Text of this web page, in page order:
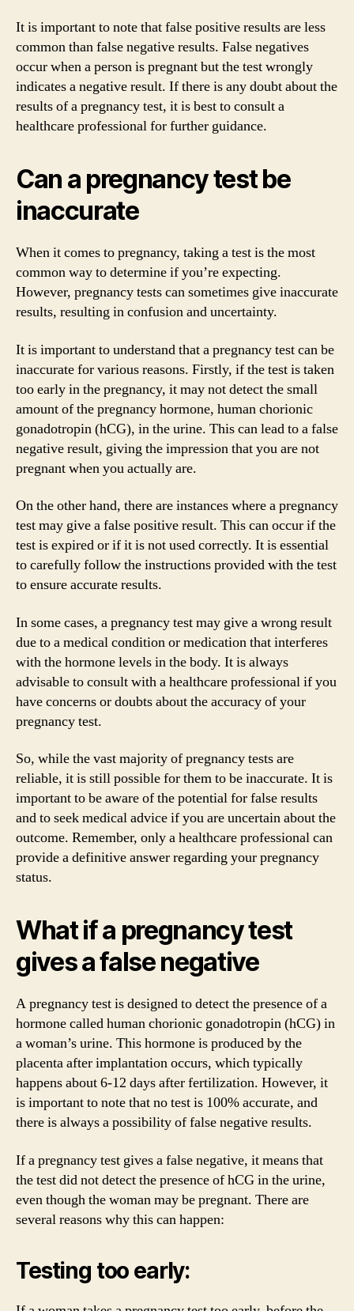
It is important to note that false positive results are less
common than false negative results. False negatives
occur when a person is pregnant but the test wrongly
indicates a negative result. If there is any doubt about the
results of a pregnancy test, it is best to consult a
healthcare professional for further guidance.
Can a pregnancy test be
inaccurate
When it comes to pregnancy, taking a test is the most
common way to determine if you’re expecting.
However, pregnancy tests can sometimes give inaccurate
results, resulting in confusion and uncertainty.
It is important to understand that a pregnancy test can be
inaccurate for various reasons. Firstly, if the test is taken
too early in the pregnancy, it may not detect the small
amount of the pregnancy hormone, human chorionic
gonadotropin (hCG), in the urine. This can lead to a false
negative result, giving the impression that you are not
pregnant when you actually are.
On the other hand, there are instances where a pregnancy
test may give a false positive result. This can occur if the
test is expired or if it is not used correctly. It is essential
to carefully follow the instructions provided with the test
to ensure accurate results.
In some cases, a pregnancy test may give a wrong result
due to a medical condition or medication that interferes
with the hormone levels in the body. It is always
advisable to consult with a healthcare professional if you
have concerns or doubts about the accuracy of your
pregnancy test.
So, while the vast majority of pregnancy tests are
reliable, it is still possible for them to be inaccurate. It is
important to be aware of the potential for false results
and to seek medical advice if you are uncertain about the
outcome. Remember, only a healthcare professional can
provide a definitive answer regarding your pregnancy
status.
What if a pregnancy test
gives a false negative
A pregnancy test is designed to detect the presence of a
hormone called human chorionic gonadotropin (hCG) in
a woman’s urine. This hormone is produced by the
placenta after implantation occurs, which typically
happens about 6-12 days after fertilization. However, it
is important to note that no test is 100% accurate, and
there is always a possibility of false negative results.
If a pregnancy test gives a false negative, it means that
the test did not detect the presence of hCG in the urine,
even though the woman may be pregnant. There are
several reasons why this can happen:
Testing too early: